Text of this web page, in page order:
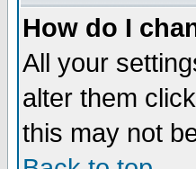
How do I
All your
alter them
this may not